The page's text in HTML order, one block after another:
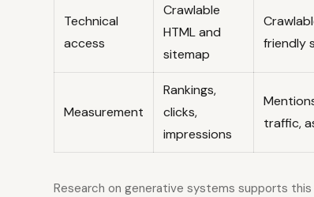
Technical
access
Crawlable
HTML and
sitemap
friendly
Measurement
Rankings,
clicks,
impressions
traffic,
Research on generative systems supports this